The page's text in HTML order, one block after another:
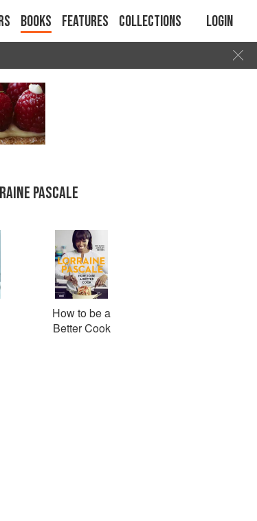
Books Features Collections Login
PASCALE
How to be a
Better Cook